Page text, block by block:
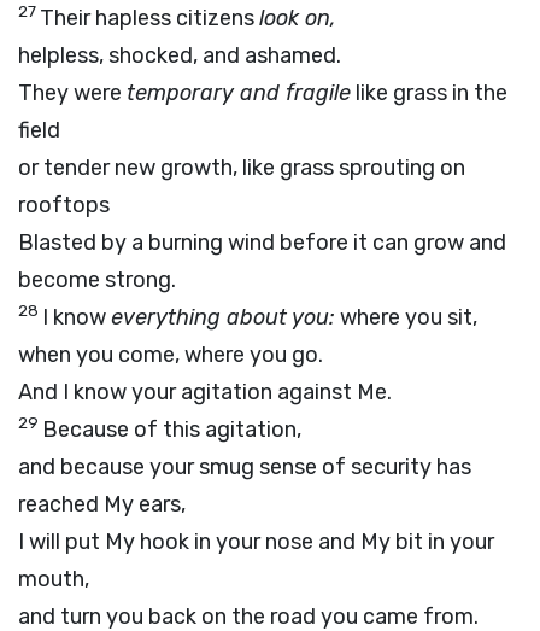
27 Their hapless citizenslook on,
helpless, shocked, and ashamed.
They were temporary and fragile like grass in the
field
or tender new growth, like grass sprouting on
rooftops
Blasted by a burning wind before it can grow and
become strong.
28 I knoweverything about you: where you sit,
when you come, where you go.
And I know your agitation against Me.
29 Because of this agitation,
and because your smug sense of security has
reached My ears,
I will put My hook in your nose and My bit in your
mouth,
and turn you back on the road you came from.